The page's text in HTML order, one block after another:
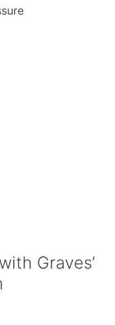
Graves’